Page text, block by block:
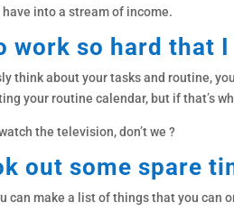
into a stream of income.
work so hard that I
think about your tasks and routine,
your routine calendar, but if that’s
the television, don’t we ?
out some spare
can make a list of things that you can